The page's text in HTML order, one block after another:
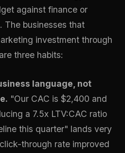
against finance or
The businesses that
investment through
three habits:
language, not
"Our CAC is $2,400 and
a 7.5x LTV:CAC ratio
this quarter" lands very
through rate improved